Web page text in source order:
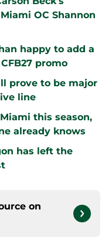
OC Shannon
happy to add a
promo
prove to be major
line
this season,
already knows
has left the
on